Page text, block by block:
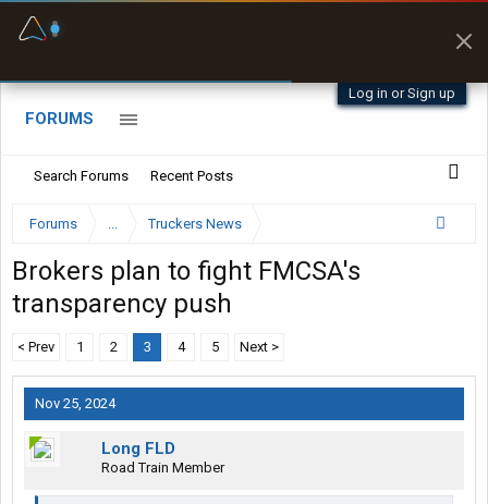
Log in or Sign up
FORUMS
Search Forums Recent Posts
Forums ... Truckers News
Brokers plan to fight FMCSA's
transparency push
< Prev 1 2 3 4 5 Next >
Nov 25, 2024
Long FLD
Road Train Member